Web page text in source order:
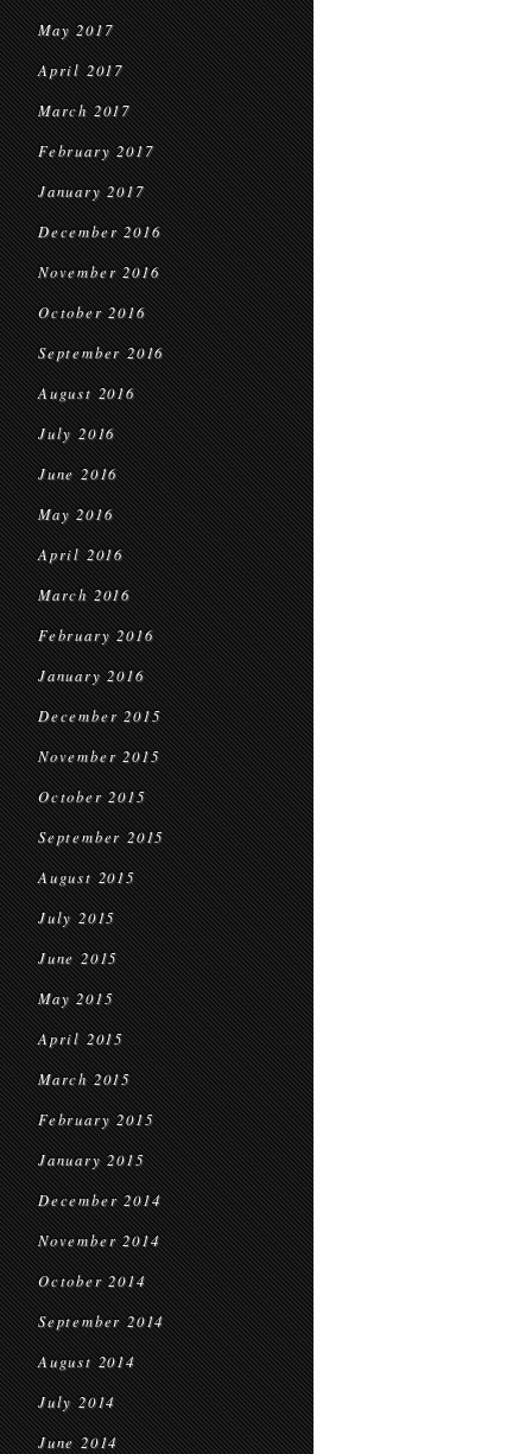
May 2017
April 2017
March 2017
February 2017
January 2017
December 2016
November 2016
October 2016
September 2016
August 2016
July 2016
June 2016
May 2016
April 2016
March 2016
February 2016
January 2016
December 2015
November 2015
October 2015
September 2015
August 2015
July 2015
June 2015
May 2015
April 2015
March 2015
February 2015
January 2015
December 2014
November 2014
October 2014
September 2014
August 2014
July 2014
June 2014